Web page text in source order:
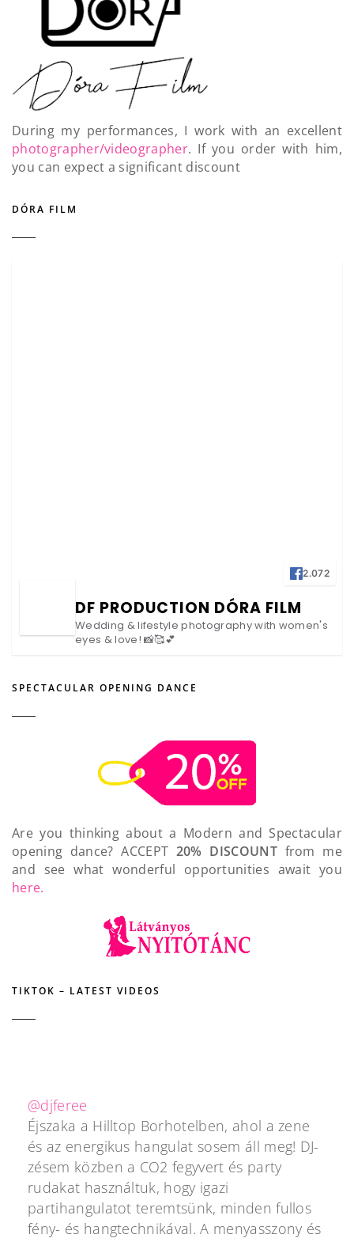
During my performances, I work with an excellent
photographer/videographer. If you order with him,
you can expect a significant discount
DÓRA FILM
2.072
DF PRODUCTION DÓRA FILM
Wedding & lifestyle photography with women's
eyes & love! 📸🥰💕
SPECTACULAR OPENING DANCE
Are you thinking about a Modern and Spectacular
opening dance? ACCEPT 20% DISCOUNTfrom me
and see what wonderful opportunities await you
here.
TIKTOK – LATEST VIDEOS
@djferee
Éjszaka a Hilltop Borhotelben, ahol a zene
és az energikus hangulat sosem áll meg! DJ-
zésem közben a CO2 fegyvert és party
rudakat használtuk, hogy igazi
partihangulatot teremtsünk, minden fullos
fény- és hangtechnikával. A menyasszony és